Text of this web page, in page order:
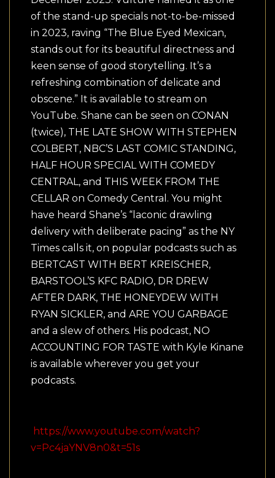
of the stand-up specials not-to-be-missed
in 2023, raving “The Blue Eyed Mexican,
stands out for its beautiful directness and
keen sense of good storytelling. It’s a
refreshing combination of delicate and
obscene.” It is available to stream on
YouTube. Shane can be seen on CONAN
(twice), THE LATE SHOW WITH STEPHEN
COLBERT, NBC’S LAST COMIC STANDING,
HALF HOUR SPECIAL WITH COMEDY
CENTRAL, and THIS WEEK FROM THE
CELLAR on Comedy Central. You might
have heard Shane’s “laconic drawling
delivery with deliberate pacing” as the NY
Times calls it, on popular podcasts such as
BERTCAST WITH BERT KREISCHER,
BARSTOOL’S KFC RADIO, DR DREW
AFTER DARK, THE HONEYDEW WITH
RYAN SICKLER, and ARE YOU GARBAGE
and a slew of others. His podcast, NO
ACCOUNTING FOR TASTE with Kyle Kinane
is available wherever you get your
podcasts.
https://www.youtube.com/watch?
v=Pc4jaYNV8n0&t=51s